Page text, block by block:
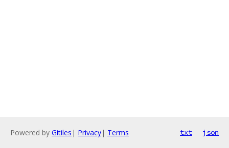
Powered by Gitiles | Privacy| Terms txt json